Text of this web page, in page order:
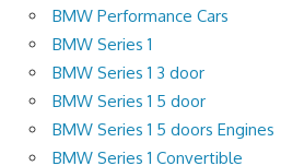
BMW Performance Cars
BMW Series 1
BMW Series 1 3 door
BMW Series 1 5 door
BMW Series 1 5 doors Engines
BMW Series 1 Convertible